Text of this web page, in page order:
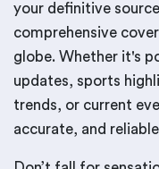
your definitive
comprehensive
globe. Whether it's
updates, sports
trends, or current
accurate, and